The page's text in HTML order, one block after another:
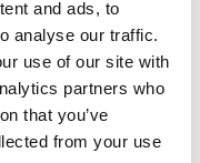
and ads, to
analyse our traffic.
use of our site with
partners who
that you’ve
from your use